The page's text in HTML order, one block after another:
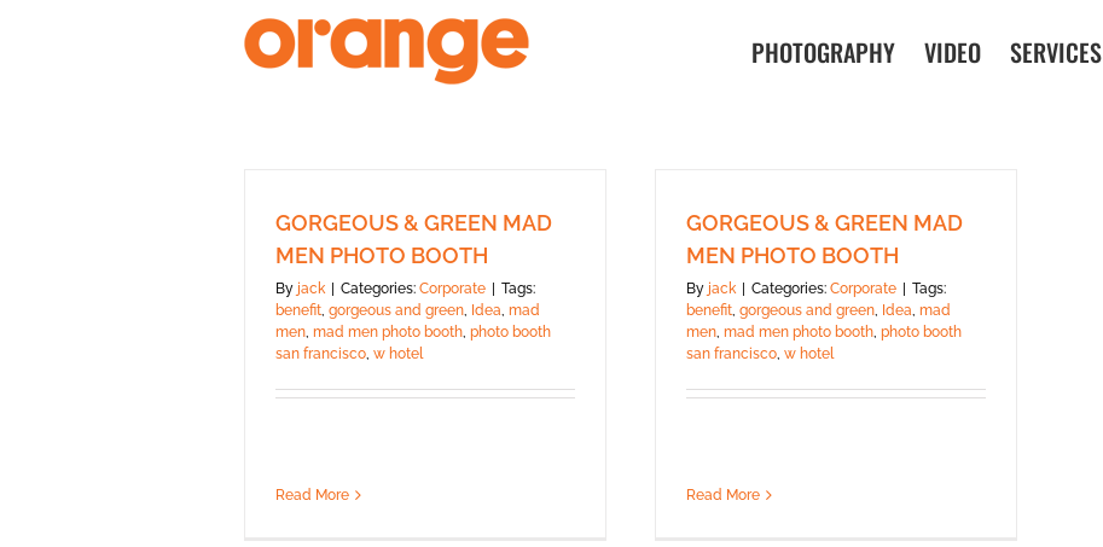
PHOTOGRAPHY VIDEO SERVICES
GORGEOUS & GREEN MAD
MEN PHOTO BOOTH
By jack Categories: Corporate
Tags:
benefit, gorgeous and green, Idea, mad
men, mad men photo booth, photo booth
san francisco, w hotel
Read More
GORGEOUS & GREEN MAD
MEN PHOTO BOOTH
By jack Categories: Corporate
Tags:
benefit, gorgeous and green, Idea, mad
men, mad men photo booth, photo booth
san francisco, w hotel
Read More